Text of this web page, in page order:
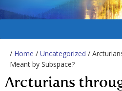
/ Home / Uncategorized /
Meant by Subspace?
Arcturians